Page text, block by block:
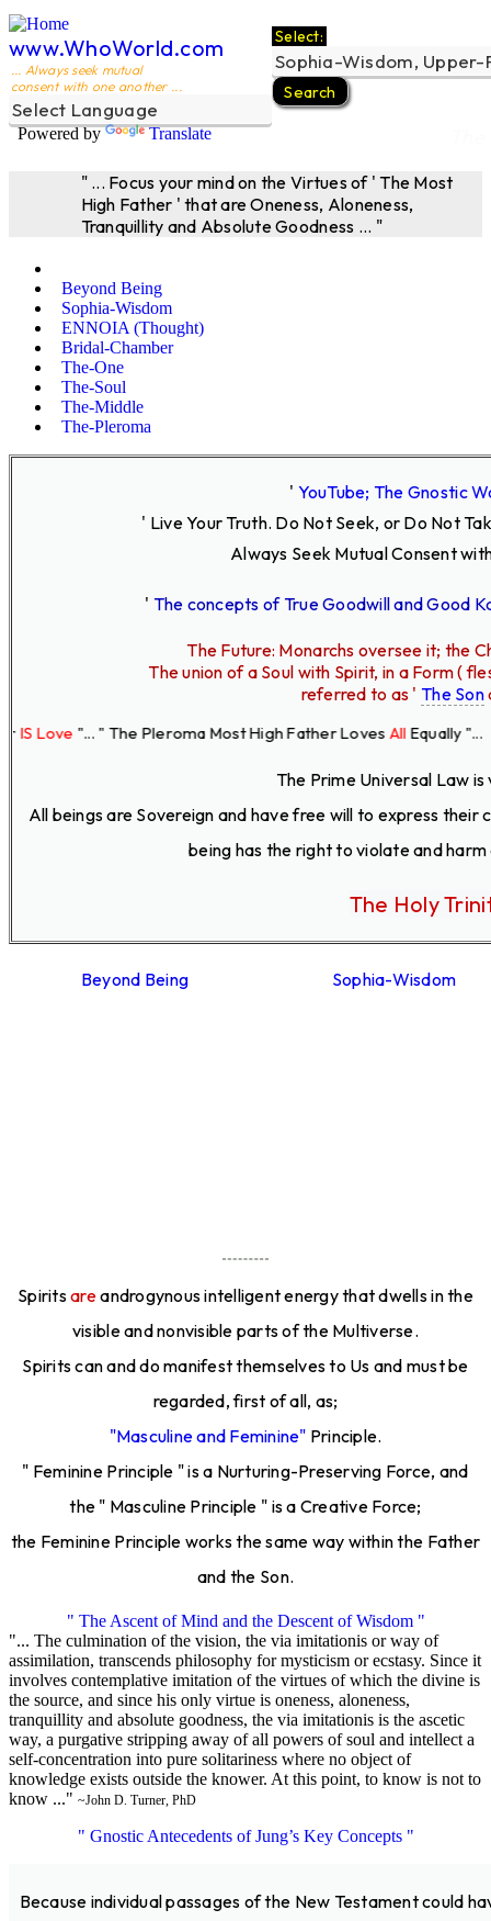
www.WhoWorld.com
... Always seek mutual
consent with one another ...
Powered by Translate
Select:
" ... Focus your mind on the Virtues of ' The Most
High Father ' that are Oneness, Aloneness,
Tranquillity and Absolute Goodness ... "
Beyond Being
Sophia-Wisdom
ENNOIA (Thought)
Bridal-Chamber
The-One
The-Soul
The-Middle
The-Pleroma
' YouTube; The Gnostic
' Live Your Truth. Do Not Seek, or Do Not
Always Seek Mutual Consent
' The concepts of True Goodwill and Good
The Future: Monarchs oversee it; the
The union of a Soul with Spirit, in a Form (
referred to as ' The Son
"... " The Pleroma Most High Father LovesAllEqually "...
The Prime Universal Law is
All beings are Sovereign and have free will to express their
being has the right to violate and
The Holy
Beyond Being Sophia-Wisdom
Spiritsareandrogynous intelligent energy that dwells in the
visible and nonvisible parts of the Multiverse.
Spirits can and do manifest themselves to Us and must be
regarded, first of all, as;
"Masculine and Feminine" Principle.
" Feminine Principle " is a Nurturing-Preserving Force, and
the " Masculine Principle " is a Creative Force;
the Feminine Principle works the same way within the Father
and the Son.
" The Ascent of Mind and the Descent of Wisdom "
"... The culmination of the vision, the via imitationis or way of
assimilation, transcends philosophy for mysticism or ecstasy. Since it
involves contemplative imitation of the virtues of which the divine is
the source, and since his only virtue is oneness, aloneness,
tranquillity and absolute goodness, the via imitationis is the ascetic
way, a purgative stripping away of all powers of soul and intellect a
self-concentration into pure solitariness where no object of
knowledge exists outside the knower. At this point, to know is not to
know ..." ~John D. Turner, PhD
" Gnostic Antecedents of Jung’s Key Concepts "
Because individual passages of the New Testament could